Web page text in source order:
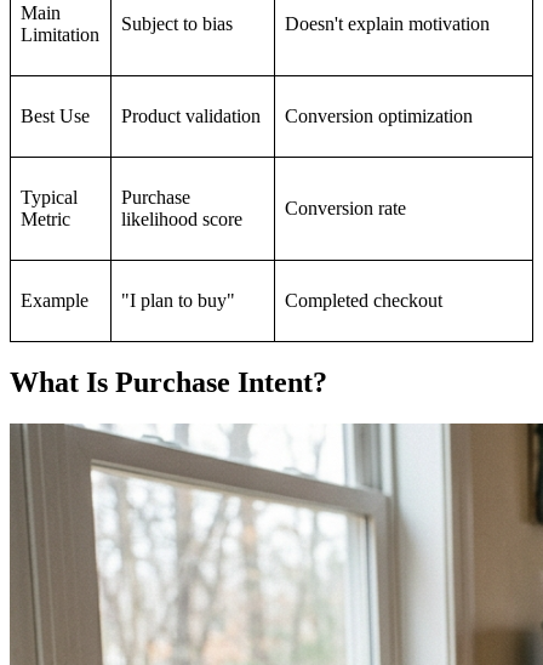
Main
Limitation
Subject to bias Doesn't explain motivation
Best Use Product validation Conversion optimization
Typical
Metric
Purchase
likelihood score
Conversion rate
Example "I plan to buy" Completed checkout
What Is Purchase Intent?